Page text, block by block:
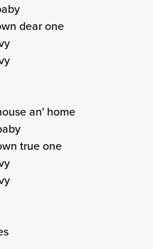
dear one
an' home
true one